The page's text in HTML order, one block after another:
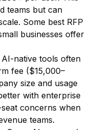
teams but can
Some best RFP
businesses offer
native tools often
fee ($15,000–
size and usage
with enterprise
concerns when
teams.